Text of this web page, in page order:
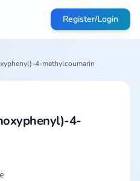
Register/Login
4-methylcoumarin
4-